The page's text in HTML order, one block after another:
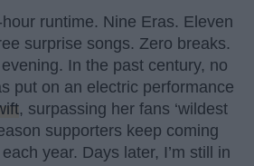
runtime. Nine Eras. Eleven
surprise songs. Zero breaks.
In the past century, no
put on an electric performance
, surpassing her fans ‘wildest
supporters keep coming
year. Days later, I’m still in